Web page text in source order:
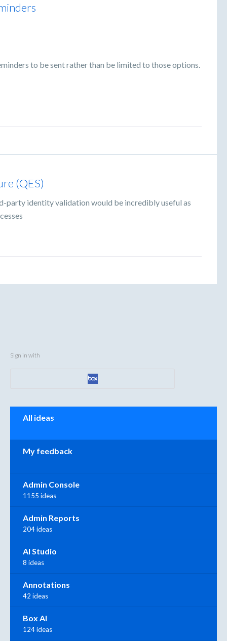
to be sent rather than be limited to those options.
(QES)
party identity validation would be incredibly useful as
Sign in with
Categories
All ideas
My feedback
Admin Console
1155 ideas
Admin Reports
204 ideas
AI Studio
8 ideas
Annotations
42 ideas
Box AI
124 ideas